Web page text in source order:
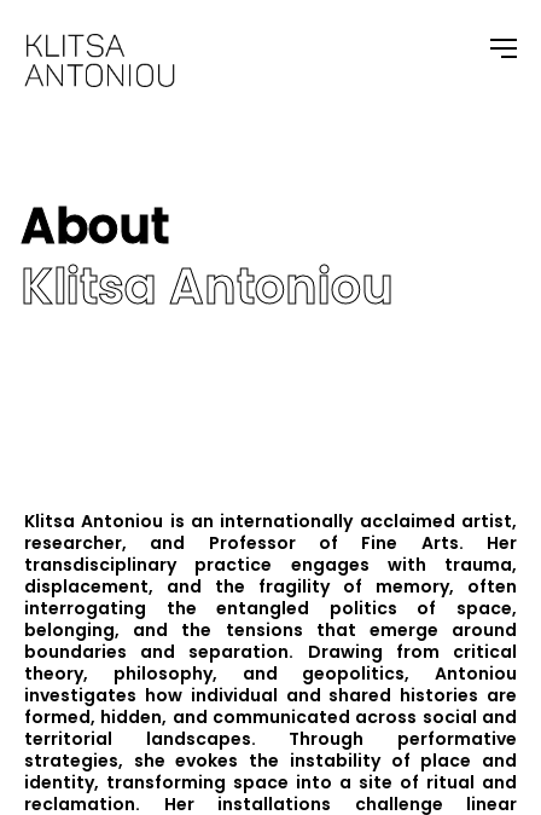
About
Klitsa Antoniou
Klitsa Antoniou is an internationally acclaimed artist,
researcher, and Professor of Fine Arts. Her
transdisciplinary practice engages with trauma,
displacement, and the fragility of memory, often
interrogating the entangled politics of space,
belonging, and the tensions that emerge around
boundaries and separation. Drawing from critical
theory, philosophy, and geopolitics, Antoniou
investigates how individual and shared histories are
formed, hidden, and communicated across social and
territorial landscapes. Through performative
strategies, she evokes the instability of place and
identity, transforming space into a site of ritual and
reclamation. Her installations challenge linear